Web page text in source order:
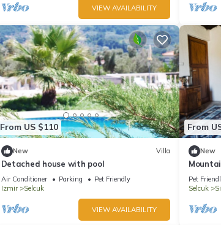
VIEW AVAILABILITY
From US $110
New Villa
Detached house with pool
Air Conditioner Parking
Pet Friendly
Izmir
Selcuk
VIEW AVAILABILITY
From
New
Pet
Selcuk